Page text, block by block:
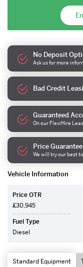
Vehicle Information
Price OTR
£30,945
Fuel Type
Diesel
Standard Equipment
No Deposit
Ask us for more
Bad Credit
Guaranteed
On our FlexiHire
Price Guarantee
We will try our best